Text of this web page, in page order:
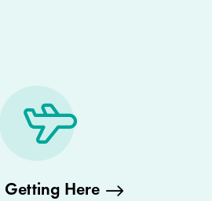
Getting Here